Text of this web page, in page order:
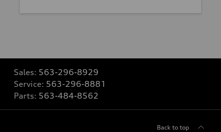
Sales: 563-296-8929
Service: 563-296-8881
Parts: 563-484-8562
Back to top